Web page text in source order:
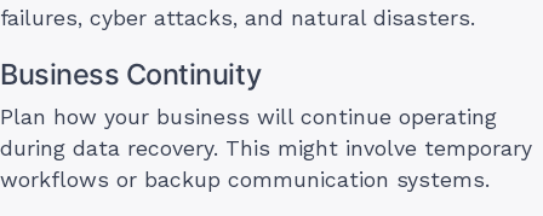
failures, cyber attacks, and natural disasters.
Business Continuity
Plan how your business will continue operating
during data recovery. This might involve temporary
workflows or backup communication systems.